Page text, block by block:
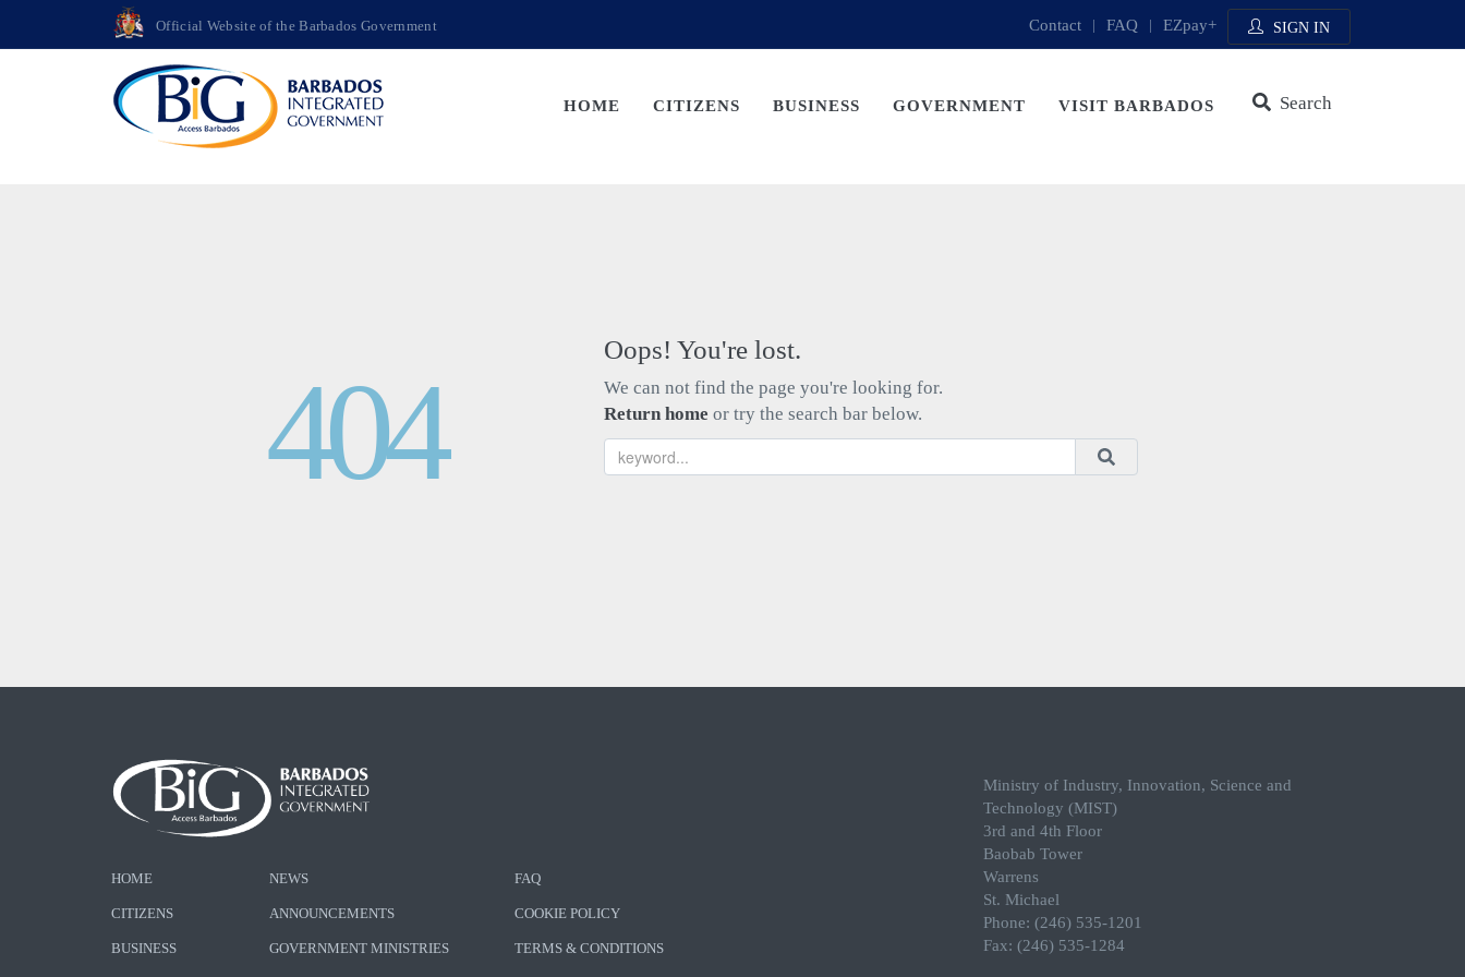
Official Website of the Barbados Government Contact | FAQ | EZpay+ SIGN IN
HOME CITIZENS BUSINESS GOVERNMENT VISIT BARBADOS Search
404
Oops! You're lost.
We can not find the page you're looking for.
Return home or try the search bar below.
HOME
CITIZENS
BUSINESS
NEWS
ANNOUNCEMENTS
GOVERNMENT MINISTRIES
FAQ
COOKIE POLICY
TERMS & CONDITIONS
Ministry of Industry, Innovation, Science and
Technology (MIST)
3rd and 4th Floor
Baobab Tower
Warrens
St. Michael
Phone: (246) 535-1201
Fax: (246) 535-1284